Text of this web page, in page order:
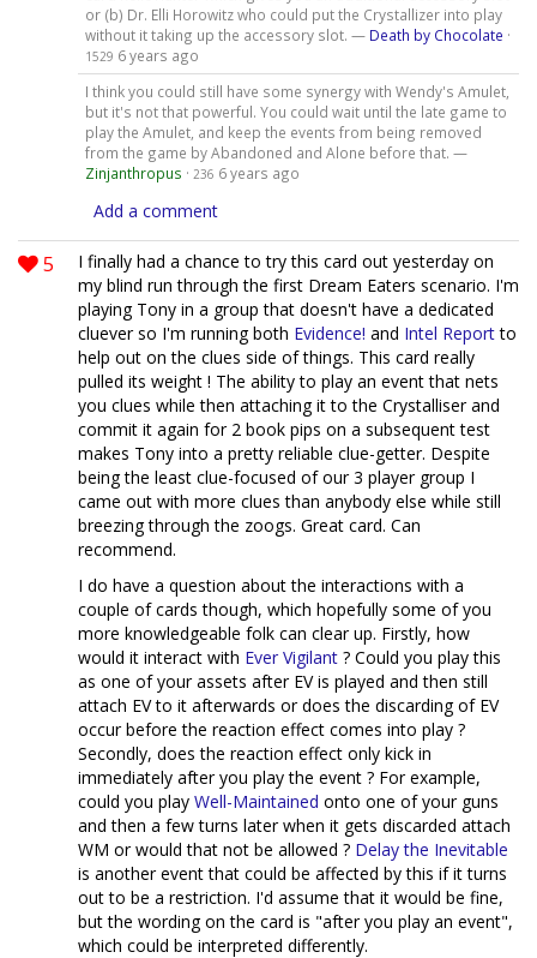
or (b) Dr. Elli Horowitz who could put the Crystallizer into play
without it taking up the accessory slot. — Death by Chocolate ·
1529 6 years ago
I think you could still have some synergy with Wendy's Amulet,
but it's not that powerful. You could wait until the late game to
play the Amulet, and keep the events from being removed
from the game by Abandoned and Alone before that. —
Zinjanthropus · 236 6 years ago
Add a comment
5
I finally had a chance to try this card out yesterday on
my blind run through the first Dream Eaters scenario. I'm
playing Tony in a group that doesn't have a dedicated
cluever so I'm running both Evidence! and Intel Reportto
help out on the clues side of things. This card really
pulled its weight ! The ability to play an event that nets
you clues while then attaching it to the Crystalliser and
commit it again for 2 book pips on a subsequent test
makes Tony into a pretty reliable clue-getter. Despite
being the least clue-focused of our 3 player group I
came out with more clues than anybody else while still
breezing through the zoogs. Great card. Can
recommend.
I do have a question about the interactions with a
couple of cards though, which hopefully some of you
more knowledgeable folk can clear up. Firstly, how
would it interact with Ever Vigilant ? Could you play this
as one of your assets after EV is played and then still
attach EV to it afterwards or does the discarding of EV
occur before the reaction effect comes into play ?
Secondly, does the reaction effect only kick in
immediately after you play the event ? For example,
could you play Well-Maintained onto one of your guns
and then a few turns later when it gets discarded attach
WM or would that not be allowed ? Delay the Inevitable
is another event that could be affected by this if it turns
out to be a restriction. I'd assume that it would be fine,
but the wording on the card is "after you play an event",
which could be interpreted differently.